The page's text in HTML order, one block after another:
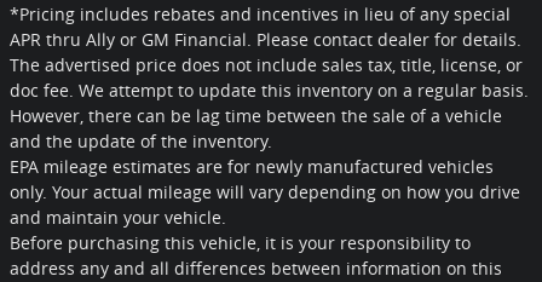
*Pricing includes rebates and incentives in lieu of any special
APR thru Ally or GM Financial. Please contact dealer for details.
The advertised price does not include sales tax, title, license, or
doc fee. We attempt to update this inventory on a regular basis.
However, there can be lag time between the sale of a vehicle
and the update of the inventory.
EPA mileage estimates are for newly manufactured vehicles
only. Your actual mileage will vary depending on how you drive
and maintain your vehicle.
Before purchasing this vehicle, it is your responsibility to
address any and all differences between information on this